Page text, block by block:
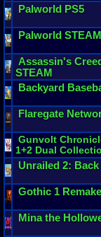
Palworld PS5
Palworld STEAM
Assassin's
STEAM
Backyard
Flaregate
Gunvolt
1+2 Dual
Unrailed 2: Back
Gothic 1 Remake
Mina the